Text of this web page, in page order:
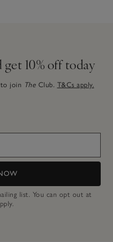
10% off today
join The Club. T&Cs apply.
list. You can opt out at